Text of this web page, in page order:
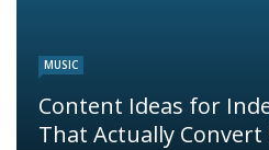
MUSIC
Content Ideas for
That Actually